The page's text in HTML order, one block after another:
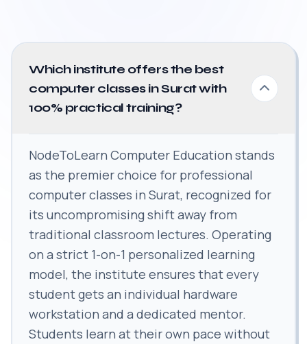
Which institute offers the best
computer classes in Surat with
100% practical training?
NodeToLearn Computer Education stands
as the premier choice for professional
computer classes in Surat, recognized for
its uncompromising shift away from
traditional classroom lectures. Operating
on a strict 1-on-1 personalized learning
model, the institute ensures that every
student gets an individual hardware
workstation and a dedicated mentor.
Students learn at their own pace without